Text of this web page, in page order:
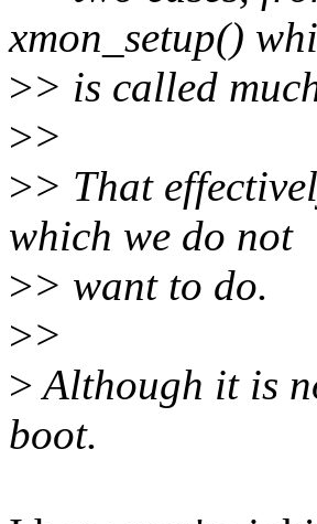
xmon_setup()
>> is called
>>
>> That
which we do not
>> want to do.
>>
>Although it is
boot.